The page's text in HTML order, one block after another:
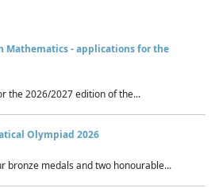
Mathematics - applications for the
the 2026/2027 edition of the...
Olympiad 2026
bronze medals and two honourable...